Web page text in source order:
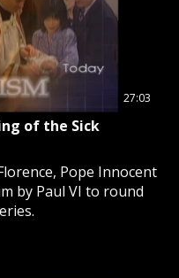
27:03
of the Sick
Pope Innocent
by Paul VI to round